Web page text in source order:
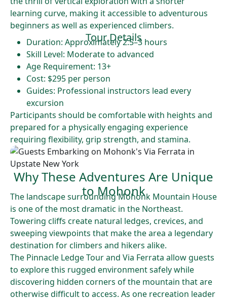
learning curve, making it accessible to adventurous
beginners as well as experienced climbers.
Tour Details
Duration: Approximately 2.5–3 hours
Skill Level: Moderate to advanced
Age Requirement: 13+
Cost: $295 per person
Guides: Professional instructors lead every
excursion
Participants should be comfortable with heights and
prepared for a physically engaging experience
requiring flexibility, grip strength, and stamina.
Why These Adventures Are Unique
to Mohonk
The landscape surrounding Mohonk Mountain House
is one of the most dramatic in the Northeast.
Towering cliffs create natural ledges, crevices, and
sweeping viewpoints that make the area a legendary
destination for climbers and hikers alike.
The Pinnacle Ledge Tour and Via Ferrata allow guests
to explore this rugged environment safely while
discovering hidden corners of the mountain that are
otherwise difficult to access. As one recreation leader